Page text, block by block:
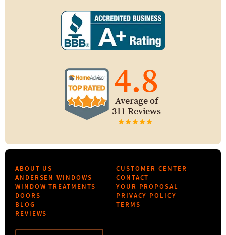
4.8
Average of
311 Reviews
ABOUT US
ANDERSEN WINDOWS
WINDOW TREATMENTS
DOORS
BLOG
REVIEWS
CUSTOMER CENTER
CONTACT
YOUR PROPOSAL
PRIVACY POLICY
TERMS